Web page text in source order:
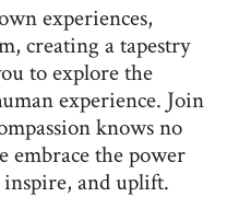
experiences,
creating a tapestry
to explore the
experience. Join
knows no
embrace the power
inspire, and uplift.